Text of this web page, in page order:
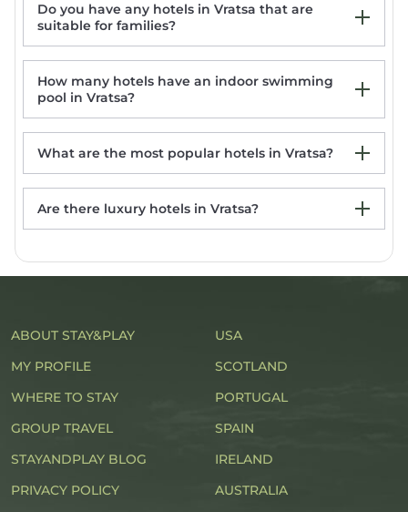
Vratsa Last Minute Hotel Deals
Do you have any hotels in Vratsa that are
suitable for families?
How many hotels have an indoor swimming
pool in Vratsa?
What are the most popular hotels in Vratsa?
Are there luxury hotels in Vratsa?
ABOUT STAY&PLAY
MY PROFILE
WHERE TO STAY
GROUP TRAVEL
STAYANDPLAY BLOG
PRIVACY POLICY
USA
SCOTLAND
PORTUGAL
SPAIN
IRELAND
AUSTRALIA